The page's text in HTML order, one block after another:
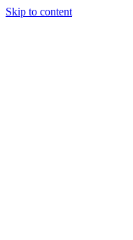
Skip to content